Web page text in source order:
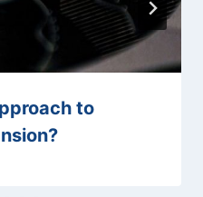
to